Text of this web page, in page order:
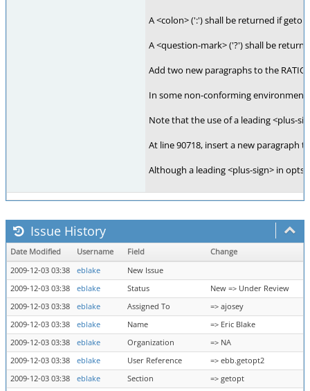
A <colon> (':') shall be returned if
A <question-mark> ('?') shall be
Add two new paragraphs to the
In some non-conforming
Note that the use of a leading <plus-
At line 90718, insert a new paragraph
Although a leading <plus-sign> in
Issue History
Date Modified Username Field
Change
2009-12-03 03:38
eblake
New Issue
2009-12-03 03:38
eblake Status
New => Under Review
2009-12-03 03:38
eblake Assigned To
=> ajosey
2009-12-03 03:38
eblake Name
=> Eric Blake
2009-12-03 03:38
eblake Organization
=> NA
2009-12-03 03:38
eblake User Reference
=> ebb.getopt2
2009-12-03 03:38
eblake Section
=> getopt